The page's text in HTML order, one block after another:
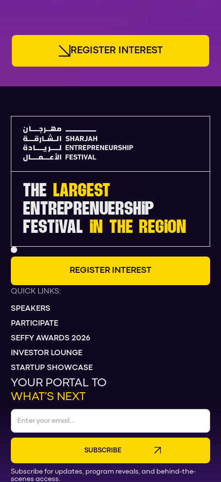
R EGI ST ER N T ER EST
THE LARGEST
ENTREPRENUERSHIP
FESTIVAL IN THE REGION
R EG ST E R N T E R EST
QUICK LINKS:
SPEAKERS
PARTICIPATE
SEFFY AWARDS 2026
INVESTOR LOUNGE
STARTUP SHOWCASE
YOUR PORTAL TO
WHAT’S NEXT
Subscribe for updates, program reveals, and behind-the-
scenes access.